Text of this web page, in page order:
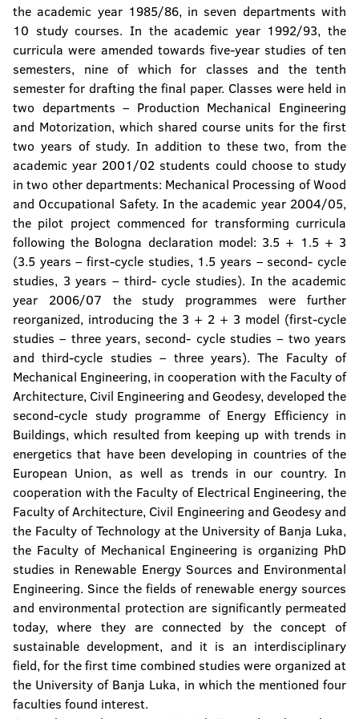
the academic year 1985/86, in seven departments with
10 study courses. In the academic year 1992/93, the
curricula were amended towards five-year studies of ten
semesters, nine of which for classes and the tenth
semester for drafting the final paper. Classes were held in
two departments – Production Mechanical Engineering
and Motorization, which shared course units for the first
two years of study. In addition to these two, from the
academic year 2001/02 students could choose to study
in two other departments: Mechanical Processing of Wood
and Occupational Safety. In the academic year 2004/05,
the pilot project commenced for transforming curricula
following the Bologna declaration model: 3.5 + 1.5 + 3
(3.5 years – first-cycle studies, 1.5 years – second- cycle
studies, 3 years – third- cycle studies). In the academic
year 2006/07 the study programmes were further
reorganized, introducing the 3 + 2 + 3 model (first-cycle
studies – three years, second- cycle studies – two years
and third-cycle studies – three years). The Faculty of
Mechanical Engineering, in cooperation with the Faculty of
Architecture, Civil Engineering and Geodesy, developed the
second-cycle study programme of Energy Efficiency in
Buildings, which resulted from keeping up with trends in
energetics that have been developing in countries of the
European Union, as well as trends in our country. In
cooperation with the Faculty of Electrical Engineering, the
Faculty of Architecture, Civil Engineering and Geodesy and
the Faculty of Technology at the University of Banja Luka,
the Faculty of Mechanical Engineering is organizing PhD
studies in Renewable Energy Sources and Environmental
Engineering. Since the fields of renewable energy sources
and environmental protection are significantly permeated
today, where they are connected by the concept of
sustainable development, and it is an interdisciplinary
field, for the first time combined studies were organized at
the University of Banja Luka, in which the mentioned four
faculties found interest.